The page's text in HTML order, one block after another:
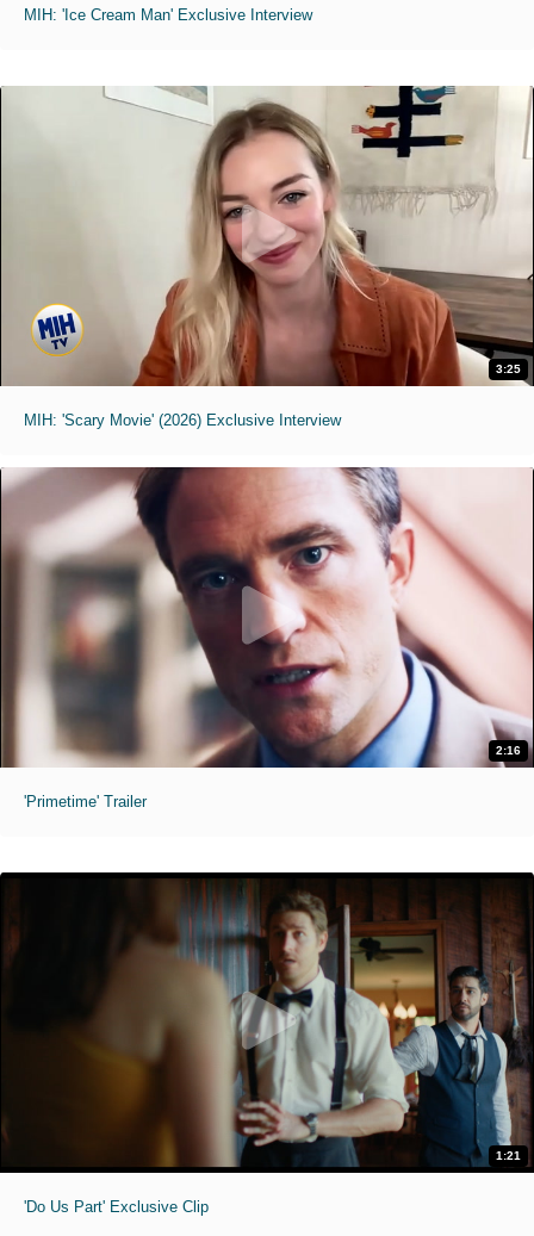
MIH: 'Ice Cream Man' Exclusive Interview
3:25
MIH: 'Scary Movie' (2026) Exclusive Interview
2:16
'Primetime' Trailer
1:21
'Do Us Part' Exclusive Clip